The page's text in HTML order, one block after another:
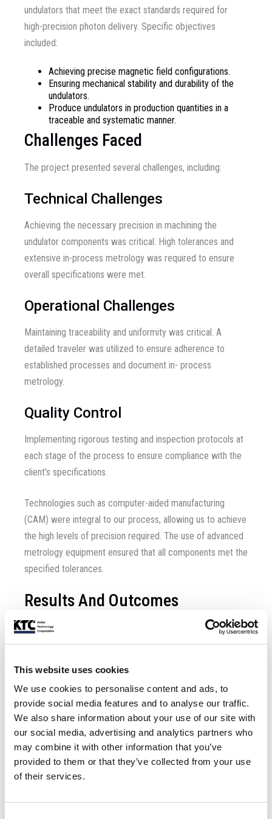
This website uses cookies
We use cookies to personalise content and ads, to
provide social media features and to analyse our traffic.
We also share information about your use of our site with
our social media, advertising and analytics partners who
may combine it with other information that you’ve
provided to them or that they’ve collected from your use
of their services.
undulators that meet the exact standards required for
high-precision photon delivery. Specific objectives
included:
Achieving precise magnetic field configurations.
Ensuring mechanical stability and durability of the
undulators.
Produce undulators in production quantities in a
traceable and systematic manner.
Challenges Faced
The project presented several challenges, including:
Technical Challenges
Achieving the necessary precision in machining the
undulator components was critical. High tolerances and
extensive in-process metrology was required to ensure
overall specifications were met.
Operational Challenges
Maintaining traceability and uniformity was critical. A
detailed traveler was utilized to ensure adherence to
established processes and document in- process
metrology.
Quality Control
Implementing rigorous testing and inspection protocols at
each stage of the process to ensure compliance with the
client’s specifications.
Technologies such as computer-aided manufacturing
(CAM) were integral to our process, allowing us to achieve
the high levels of precision required. The use of advanced
metrology equipment ensured that all components met the
specified tolerances.
Results And Outcomes
The project was completed successfully, with the
undulators meeting all performance and quality standards.
Enhanced Performance
The new undulators and improvements to the system’s
electron accelerator enabled a step change in the
machine’s performance.
Client Satisfaction